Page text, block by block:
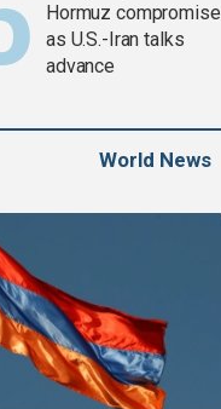
Hormuz compromise
as U.S.-Iran talks
advance
World News